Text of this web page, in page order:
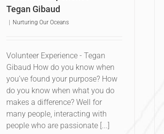
Tegan Gibaud
Nurturing Our Oceans
Volunteer Experience - Tegan
Gibaud How do you know when
you’ve found your purpose? How
do you know when what you do
makes a difference? Well for
many people, interacting with
people who are passionate [...]